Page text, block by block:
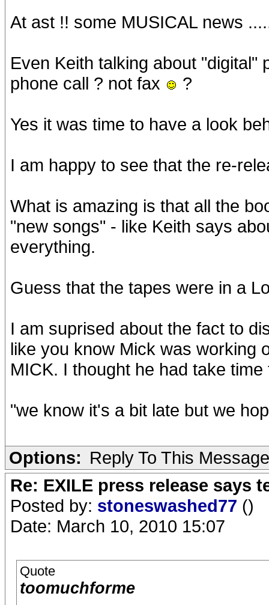
At ast !! some MUSICAL news
Even Keith talking about "digital"
phone call ? not fax
?
Yes it was time to have a look
I am happy to see that the re-
What is amazing is that all the
"new songs" - like Keith says
everything.
Guess that the tapes were in a
I am suprised about the fact to
like you know Mick was working
MICK. I thought he had take
"we know it's a bit late but we
Options: Reply To This Message
Re: EXILE press release says
Posted by: stoneswashed77 ()
Date: March 10, 2010 15:07
Quote
toomuchforme